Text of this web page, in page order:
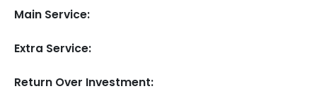
Main Service:
Extra Service:
Return Over Investment: